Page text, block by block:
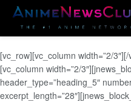
[vc_row][vc_column width=”2/
[vc_column width=”2/
header_type=”heading_5″